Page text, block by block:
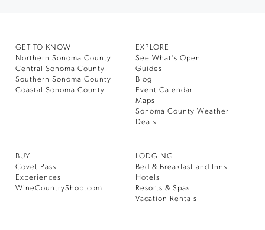
GET TO KNOW
Northern Sonoma County
Central Sonoma County
Southern Sonoma County
Coastal Sonoma County
EXPLORE
See What’s Open
Guides
Blog
Event Calendar
Maps
Sonoma County Weather
Deals
BUY
Covet Pass
Experiences
WineCountryShop.com
LODGING
Bed & Breakfast and Inns
Hotels
Resorts & Spas
Vacation Rentals